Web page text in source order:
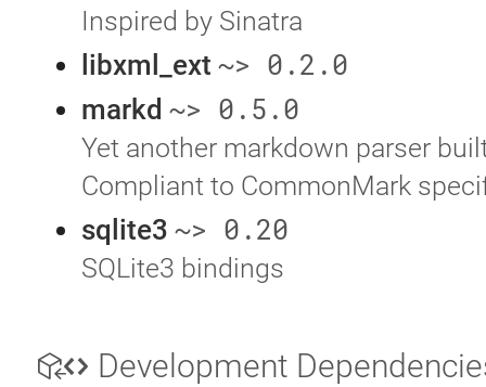
Inspired by Sinatra
libxml_ext ~> 0.2.0
markd ~> 0.5.0
Yet another markdown parser
Compliant to CommonMark
sqlite3 ~> 0.20
SQLite3 bindings
Development